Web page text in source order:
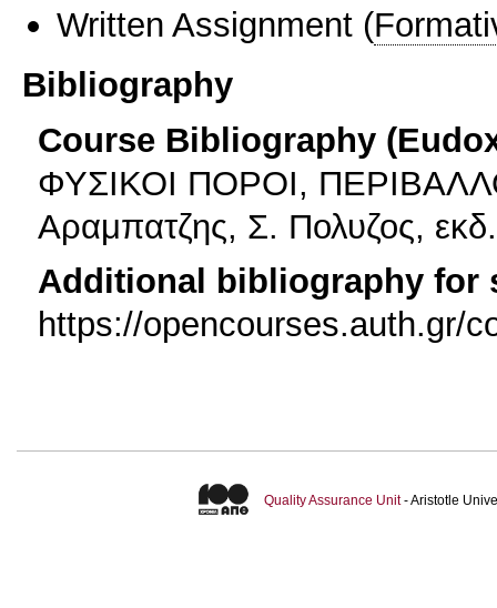
Written Assignment (
Bibliography
Course Bibliography
ΦΥΣΙΚΟΙ ΠΟΡΟΙ,
Αραμπατζης, Σ. Πολυζος,
Additional bibliography for
https://opencourses.auth.gr/
Quality Assurance Unit- Aristotle